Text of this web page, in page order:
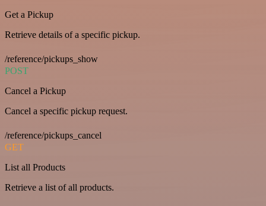
Get a Pickup
Retrieve details of a specific pickup.
/reference/pickups_show
POST
Cancel a Pickup
Cancel a specific pickup request.
/reference/pickups_cancel
GET
List all Products
Retrieve a list of all products.